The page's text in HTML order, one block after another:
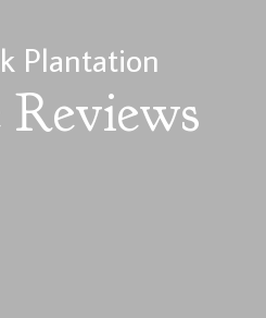
Plantation
Reviews